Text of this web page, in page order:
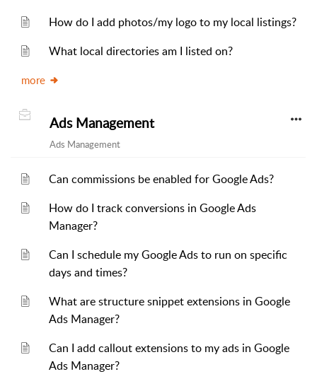
How do I add photos/my logo to my local listings?
What local directories am I listed on?
more
Ads Management
Ads Management
Can commissions be enabled for Google Ads?
How do I track conversions in Google Ads
Manager?
Can I schedule my Google Ads to run on specific
days and times?
What are structure snippet extensions in Google
Ads Manager?
Can I add callout extensions to my ads in Google
Ads Manager?